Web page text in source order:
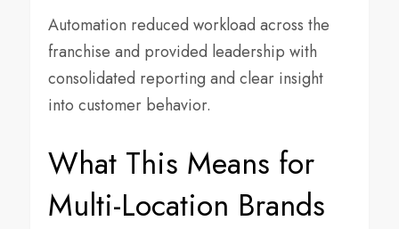
Automation reduced workload across the
franchise and provided leadership with
consolidated reporting and clear insight
into customer behavior.
What This Means for
Multi-Location Brands